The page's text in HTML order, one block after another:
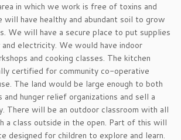
in which we work is free of toxins and
will have healthy and abundant soil to grow
We will have a secure place to put supplies
electricity. We would have indoor
and cooking classes. The kitchen
certified for community co-operative
The land would be large enough to both
hunger relief organizations and sell a
There will be an outdoor classroom with all
a class outside in the open. Part of this will
designed for children to explore and learn.